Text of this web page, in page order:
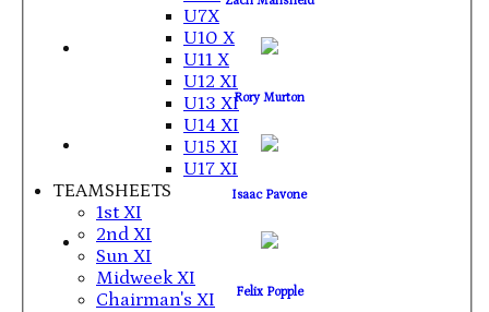
U7X
U10 X
U11 X
U12 XI
U13 XI
U14 XI
U15 XI
U17 XI
TEAMSHEETS
1st XI
2nd XI
Sun XI
Midweek XI
Chairman's XI
Rory Murton
Isaac Pavone
Felix Popple